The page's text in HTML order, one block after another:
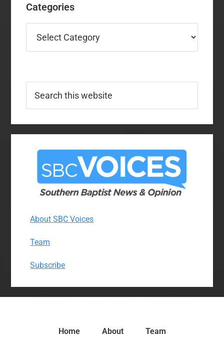
Categories
this
About SBC Voices
Team
Subscribe
Home About Team